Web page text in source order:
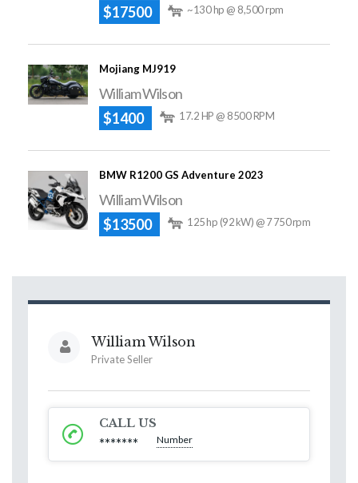
$17500
~130 hp @ 8,500 rpm
Mojiang MJ919
William Wilson
$1400
17.2 HP @ 8500 RPM
BMW R1200 GS Adventure 2023
William Wilson
$13500
125 hp (92 kW) @ 7 750 rpm
William Wilson
Private Seller
CALL US
******* Number